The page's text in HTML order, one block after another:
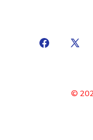
Open
Open
a
©